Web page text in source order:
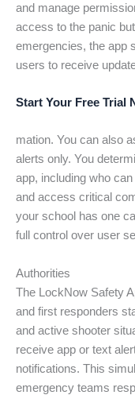
and manage
access to the panic
emergencies, the app
users to receive
Start Your Free Trial
mation. You can also
alerts only. You
app, including who
and access critical
your school has one
full control over user
Authorities
The LockNow Safety
and first responders
and active shooter
receive app or text
notifications. This
emergency teams